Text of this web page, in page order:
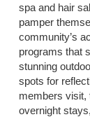
spa and hair
pamper
community’s
programs that
stunning
spots for
members visit,
overnight